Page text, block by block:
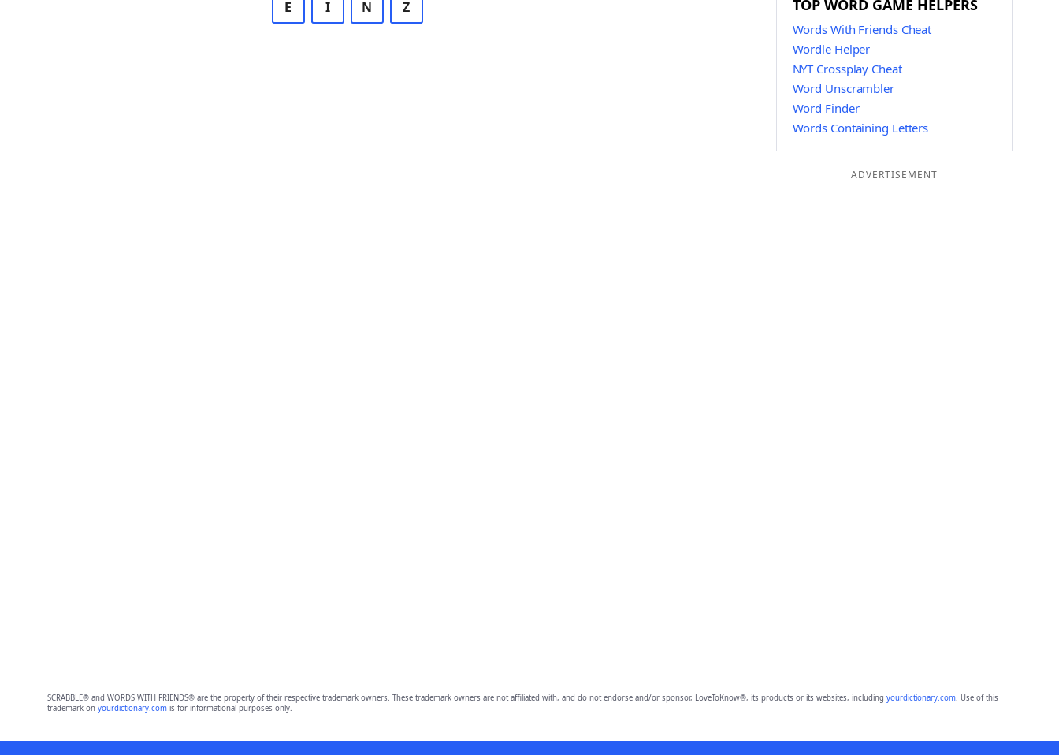
E I N Z TOP WORD GAME HELPERS
Words With Friends Cheat
Wordle Helper
NYT Crossplay Cheat
Word Unscrambler
Word Finder
Words Containing Letters
ADVERTISEMENT
SCRABBLE® and WORDS WITH FRIENDS® are the property of their respective trademark owners. These trademark owners are not affiliated with, and do not endorse and/or sponsor, LoveToKnow®, its products or its websites, including yourdictionary.com. Use of this
trademark on yourdictionary.comis for informational purposes only.